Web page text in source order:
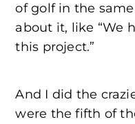
of golf in the
about it, like “We
this project.”
And I did the
were the fifth of